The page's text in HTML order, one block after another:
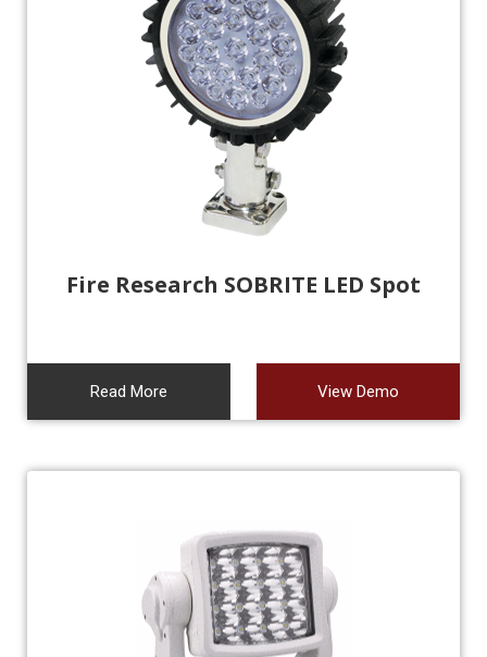
Fire Research SOBRITE LED Spot
Read More View Demo